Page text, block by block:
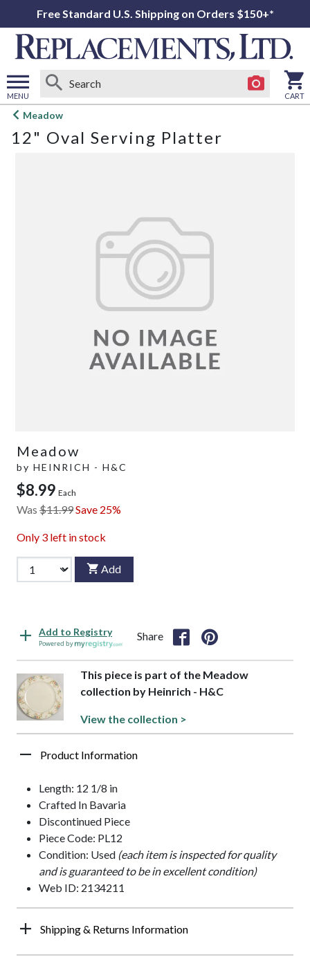
Free Standard U.S. Shipping on Orders $150+*
MENU
Open
menu
CART
Meadow
12" Oval Serving Platter
Meadow
by HEINRICH - H&C
$8.99 Each
Was $11.99Save 25%
Only 3 left in stock
Add
Add to Registry
Powered by
Share
This piece is part of the Meadow
collection by Heinrich - H&C
View the collection >
Product Information
Length: 12 1/8 in
Crafted In Bavaria
Discontinued Piece
Piece Code: PL12
Condition: Used (each item is inspected for quality
and is guaranteed to be in excellent condition)
Web ID: 2134211
Shipping & Returns Information